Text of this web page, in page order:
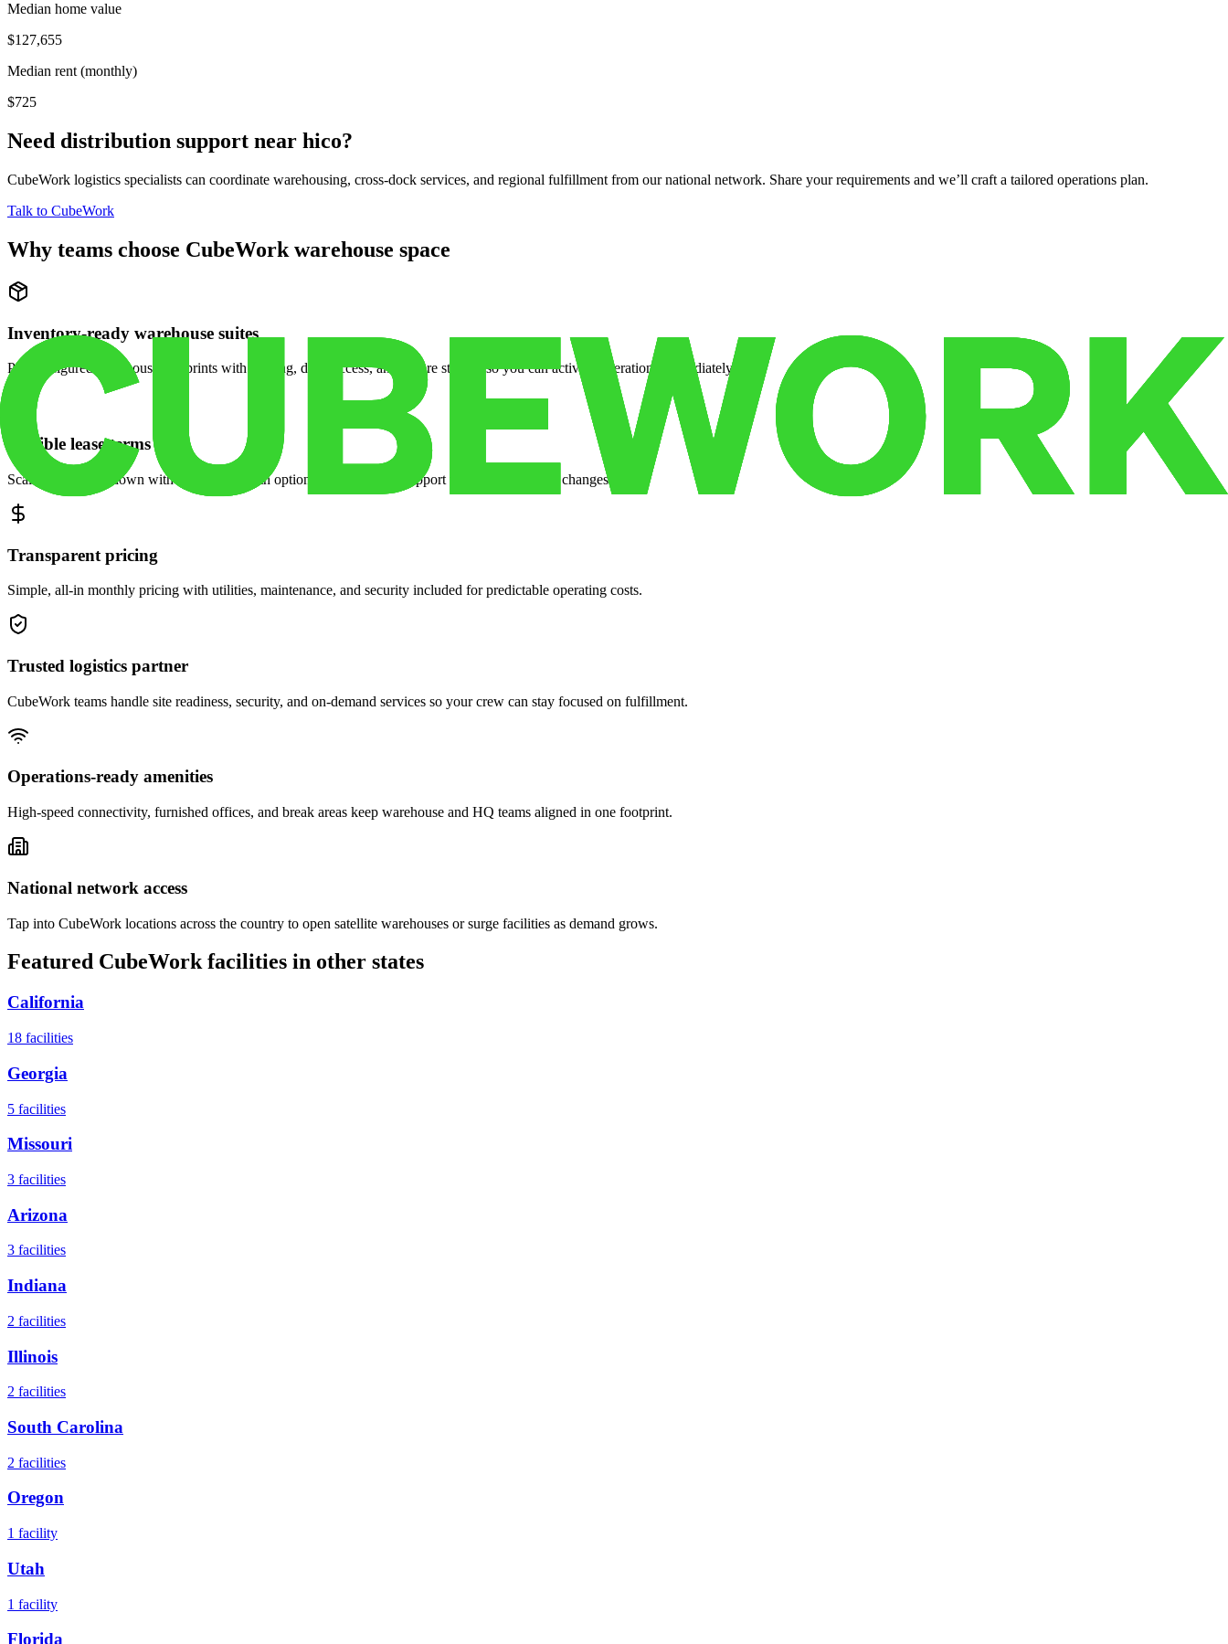
Median home value
$127,655
Median rent (monthly)
$725
Need distribution support near hico?
CubeWork logistics specialists can coordinate warehousing, cross-dock services, and regional fulfillment from our national network. Share your requirements and we’ll craft a tailored operations plan.
Talk to CubeWork
Why teams choose CubeWork warehouse space
Inventory-ready warehouse suites
Pre-configured warehouse footprints with racking, dock access, and secure storage so you can activate operations immediately.
Flexible lease terms
Scale space up or down with month-to-month options and dedicated support when your volume changes.
Transparent pricing
Simple, all-in monthly pricing with utilities, maintenance, and security included for predictable operating costs.
Trusted logistics partner
CubeWork teams handle site readiness, security, and on-demand services so your crew can stay focused on fulfillment.
Operations-ready amenities
High-speed connectivity, furnished offices, and break areas keep warehouse and HQ teams aligned in one footprint.
National network access
Tap into CubeWork locations across the country to open satellite warehouses or surge facilities as demand grows.
Featured CubeWork facilities in other states
California
18 facilities
Georgia
5 facilities
Missouri
3 facilities
Arizona
3 facilities
Indiana
2 facilities
Illinois
2 facilities
South Carolina
2 facilities
Oregon
1 facility
Utah
1 facility
Florida